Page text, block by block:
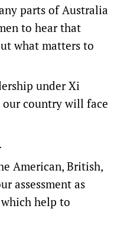
parts of Australia
to hear that
what matters to
under Xi
our country will face
American, British,
assessment as
help to